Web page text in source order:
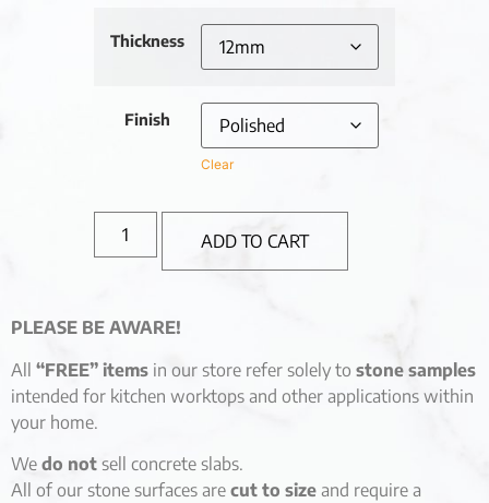
Thickness
Finish
Clear
ADD TO CART
PLEASE BE AWARE!
All “FREE” items in our store refer solely to stone samples
intended for kitchen worktops and other applications within
your home.
We do not sell concrete slabs.
All of our stone surfaces are cut to size and require a